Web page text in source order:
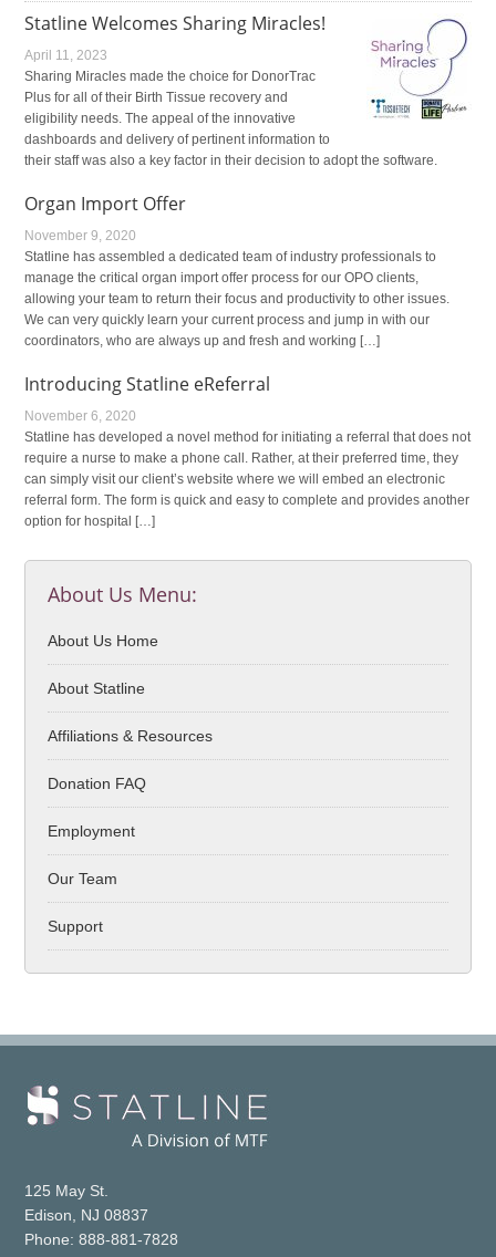
Statline Welcomes Sharing Miracles!
April 11, 2023
Sharing Miracles made the choice for DonorTrac
Plus for all of their Birth Tissue recovery and
eligibility needs. The appeal of the innovative
dashboards and delivery of pertinent information to
their staff was also a key factor in their decision to adopt the software.
Organ Import Offer
November 9, 2020
Statline has assembled a dedicated team of industry professionals to
manage the critical organ import offer process for our OPO clients,
allowing your team to return their focus and productivity to other issues.
We can very quickly learn your current process and jump in with our
coordinators, who are always up and fresh and working […]
Introducing Statline eReferral
November 6, 2020
Statline has developed a novel method for initiating a referral that does not
require a nurse to make a phone call. Rather, at their preferred time, they
can simply visit our client’s website where we will embed an electronic
referral form. The form is quick and easy to complete and provides another
option for hospital […]
About Us Menu:
About Us Home
About Statline
Affiliations & Resources
Donation FAQ
Employment
Our Team
Support
125 May St.
Edison, NJ 08837
Phone: 888-881-7828